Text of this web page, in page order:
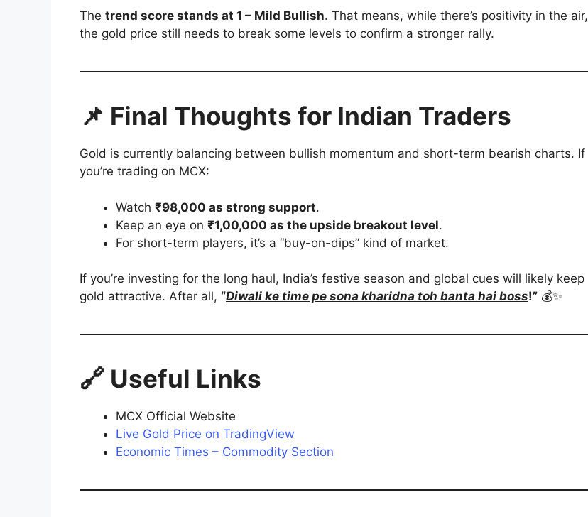
The trend score stands at 1 – Mild Bullish. That means, while there’s positivity in the air,
the gold price still needs to break some levels to confirm a stronger rally.
📌 Final Thoughts for Indian Traders
Gold is currently balancing between bullish momentum and short-term bearish charts. If
you’re trading on MCX:
Watch ₹98,000 as strong support.
Keep an eye on ₹1,00,000 as the upside breakout level.
For short-term players, it’s a “buy-on-dips” kind of market.
If you’re investing for the long haul, India’s festive season and global cues will likely keep
gold attractive. After all, “Diwali ke time pe sona kharidna toh banta hai boss!” 💰✨
🔗 Useful Links
MCX Official Website
Live Gold Price on TradingView
Economic Times – Commodity Section